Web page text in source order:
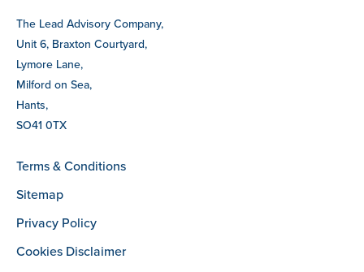
The Lead Advisory Company,
Unit 6, Braxton Courtyard,
Lymore Lane,
Milford on Sea,
Hants,
SO41 0TX
Terms & Conditions
Sitemap
Privacy Policy
Cookies Disclaimer